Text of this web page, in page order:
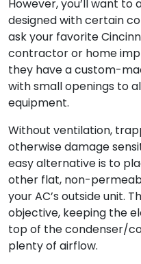
However, you’ll want to
designed with certain
ask your favorite
contractor or home
they have a custom-
with small openings to
equipment.
Without ventilation,
otherwise damage
easy alternative is to
other flat, non-
your AC’s outside unit.
objective, keeping the
top of the condenser/
plenty of airflow.